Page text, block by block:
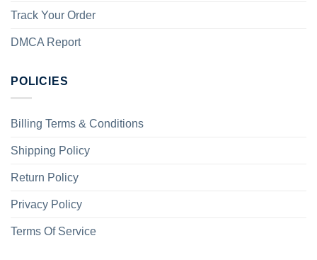
Track Your Order
DMCA Report
POLICIES
Billing Terms & Conditions
Shipping Policy
Return Policy
Privacy Policy
Terms Of Service